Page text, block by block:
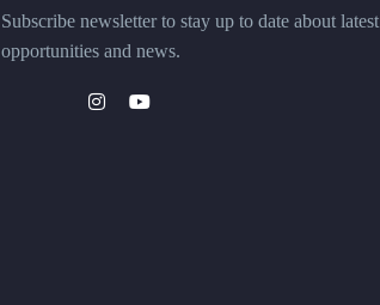
Subscribe newsletter to stay up to date about latest
opportunities and news.